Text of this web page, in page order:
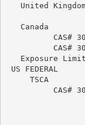
United
   Canada
CAS#
CAS#
Exposure
US FEDERAL
     TSCA
CAS#